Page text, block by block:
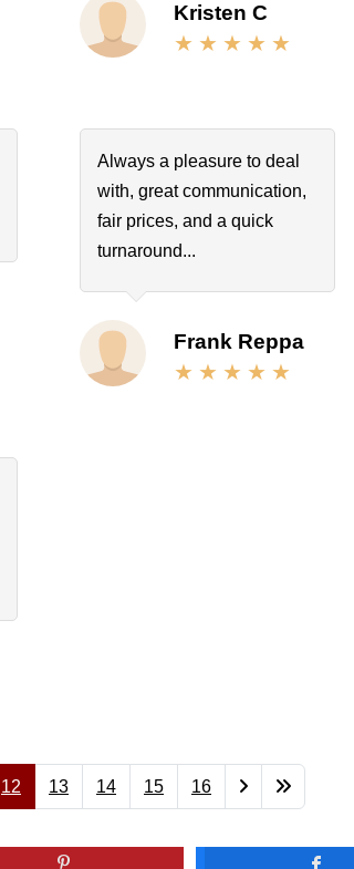
Kristen C
Always a pleasure to deal
with, great communication,
fair prices, and a quick
turnaround...
Frank Reppa
12 13 14 15 16